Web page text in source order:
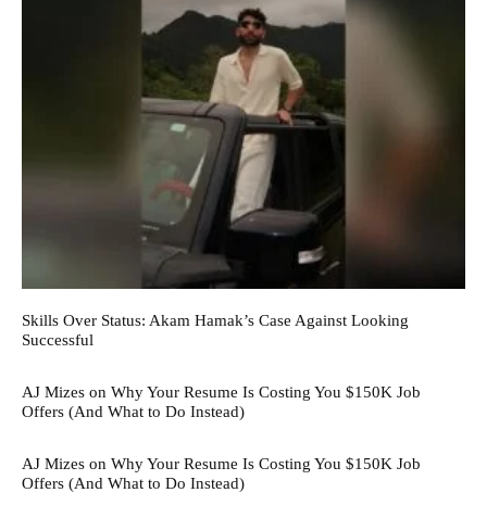
Skills Over Status: Akam Hamak’s Case Against Looking
Successful
AJ Mizes on Why Your Resume Is Costing You $150K Job
Offers (And What to Do Instead)
AJ Mizes on Why Your Resume Is Costing You $150K Job
Offers (And What to Do Instead)